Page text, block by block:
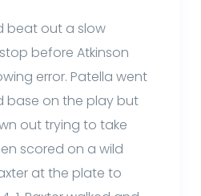
beat out a slow
before Atkinson
error. Patella went
base on the play but
out trying to take
scored on a wild
at the plate to